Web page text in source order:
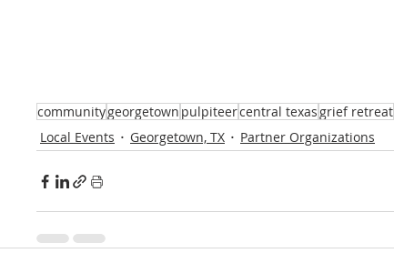
communitygeorgetown pulpiteercentral texas grief retreat
Local Events
Georgetown, TX Partner Organizations